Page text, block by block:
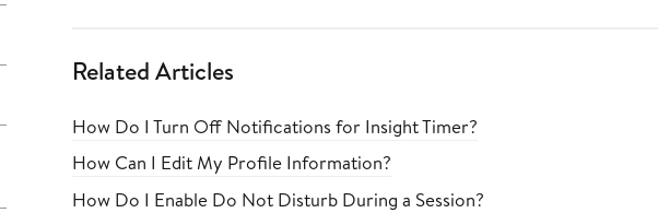
Related Articles
How Do I Turn Off Notifications for Insight Timer?
How Can I Edit My Profile Information?
How Do I Enable Do Not Disturb During a Session?